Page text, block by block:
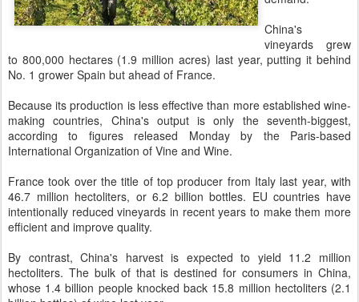
China's
vineyards grew
to 800,000 hectares (1.9 million acres) last year, putting it behind
No. 1 grower Spain but ahead of France.
Because its production is less effective than more established wine-
making countries, China's output is only the seventh-biggest,
according to figures released Monday by the Paris-based
International Organization of Vine and Wine.
France took over the title of top producer from Italy last year, with
46.7 million hectoliters, or 6.2 billion bottles. EU countries have
intentionally reduced vineyards in recent years to make them more
efficient and improve quality.
By contrast, China's harvest is expected to yield 11.2 million
hectoliters. The bulk of that is destined for consumers in China,
whose 1.4 billion people knocked back 15.8 million hectoliters (2.1